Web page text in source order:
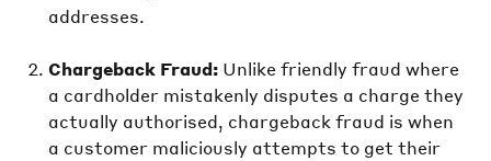
addresses.
Chargeback Fraud: Unlike friendly fraud where
a cardholder mistakenly disputes a charge they
actually authorised, chargeback fraud is when
a customer maliciously attempts to get their